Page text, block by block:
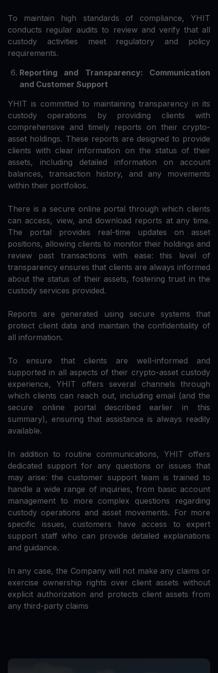
To maintain high standards of compliance, YHIT
conducts regular audits to review and verify that all
custody activities meet regulatory and policy
requirements.
Reporting and Transparency: Communication
and Customer Support
YHIT is committed to maintaining transparency in its
custody operations by providing clients with
comprehensive and timely reports on their crypto-
asset holdings. These reports are designed to provide
clients with clear information on the status of their
assets, including detailed information on account
balances, transaction history, and any movements
within their portfolios.
There is a secure online portal through which clients
can access, view, and download reports at any time.
The portal provides real-time updates on asset
positions, allowing clients to monitor their holdings and
review past transactions with ease: this level of
transparency ensures that clients are always informed
about the status of their assets, fostering trust in the
custody services provided.
Reports are generated using secure systems that
protect client data and maintain the confidentiality of
all information.
To ensure that clients are well-informed and
supported in all aspects of their crypto-asset custody
experience, YHIT offers several channels through
which clients can reach out, including email (and the
secure online portal described earlier in this
summary), ensuring that assistance is always readily
available.
In addition to routine communications, YHIT offers
dedicated support for any questions or issues that
may arise: the customer support team is trained to
handle a wide range of inquiries, from basic account
management to more complex questions regarding
custody operations and asset movements. For more
specific issues, customers have access to expert
support staff who can provide detailed explanations
and guidance.
In any case, the Company will not make any claims or
exercise ownership rights over client assets without
explicit authorization and protects client assets from
any third-party claims